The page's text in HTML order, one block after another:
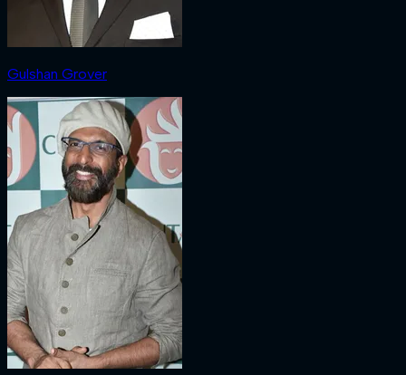
Gulshan Grover